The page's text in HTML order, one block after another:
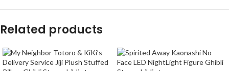
Related products